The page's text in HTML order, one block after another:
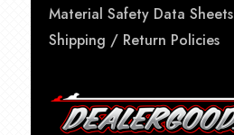
Material Safety Data Sheets
Shipping / Return Policies